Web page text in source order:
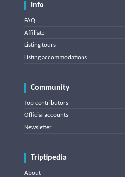
Info
FAQ
Affiliate
Listing tours
Listing accommodations
Community
Top contributors
Official accounts
Newsletter
Triptipedia
About